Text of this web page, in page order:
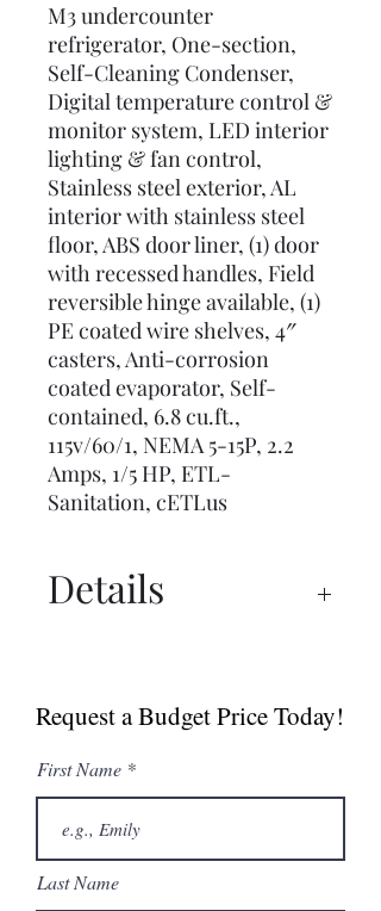
M3 undercounter
refrigerator, One-section,
Self-Cleaning Condenser,
Digital temperature control &
monitor system, LED interior
lighting & fan control,
Stainless steel exterior, AL
interior with stainless steel
floor, ABS door liner, (1) door
with recessed handles, Field
reversible hinge available, (1)
PE coated wire shelves, 4″
casters, Anti-corrosion
coated evaporator, Self-
contained, 6.8 cu.ft.,
115v/60/1, NEMA 5-15P, 2.2
Amps, 1/5 HP, ETL-
Sanitation, cETLus
Details
Request a Budget Price Today!
First Name
Last Name